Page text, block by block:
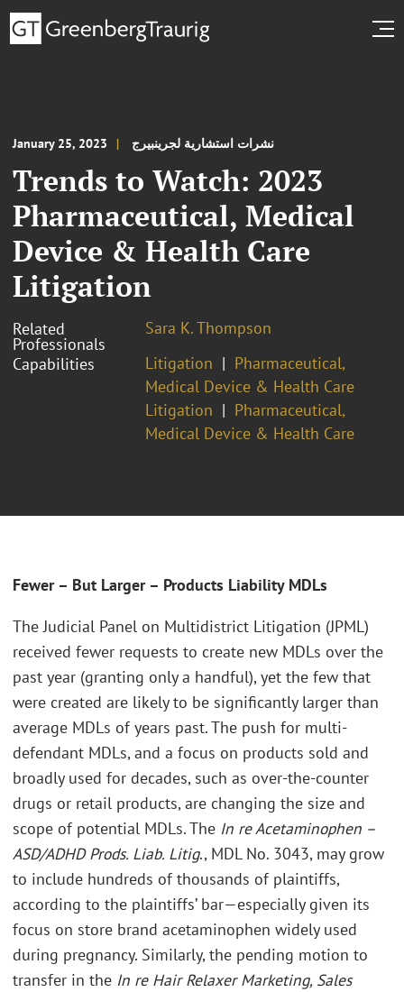
January 25, 2023 نشرات استشارية لجرينبيرج
Trends to Watch: 2023
Pharmaceutical, Medical
Device & Health Care
Litigation
Related
Professionals
Sara K. Thompson
Capabilities
Litigation
Pharmaceutical,
Medical Device & Health Care
Litigation
Pharmaceutical,
Medical Device & Health Care
Fewer – But Larger – Products Liability MDLs
The Judicial Panel on Multidistrict Litigation (JPML)
received fewer requests to create new MDLs over the
past year (granting only a handful), yet the few that
were created are likely to be significantly larger than
average MDLs of years past. The push for multi-
defendant MDLs, and a focus on products sold and
broadly used for decades, such as over-the-counter
drugs or retail products, are changing the size and
scope of potential MDLs. The In re Acetaminophen –
ASD/ADHD Prods. Liab. Litig., MDL No. 3043, may grow
to include hundreds of thousands of plaintiffs,
according to the plaintiffs’ bar—especially given its
focus on store brand acetaminophen widely used
during pregnancy. Similarly, the pending motion to
transfer in the In re Hair Relaxer Marketing, Sales